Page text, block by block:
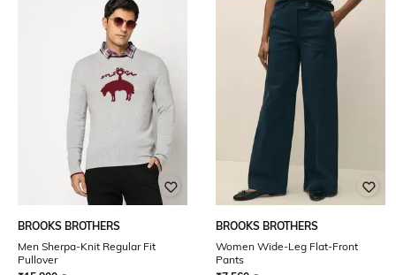
BROOKS BROTHERS
Men Sherpa-Knit Regular Fit
Pullover
BROOKS BROTHERS
Women Wide-Leg Flat-Front
Pants